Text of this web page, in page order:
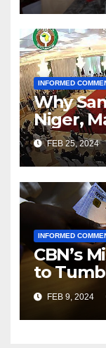
INFORMED
Why
Niger,
ECOWAS
FEB 25, 2024
INFORMED
CBN’s
to
Utomi
FEB 9, 2024